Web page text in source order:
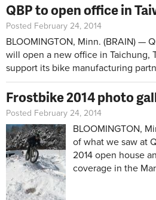
QBP to open office in
Posted February 24, 2014
BLOOMINGTON, Minn. (BRAIN) —
will open a new office in Taichung,
support its bike manufacturing
Frostbike 2014 photo
Posted February 24, 2014
BLOOMINGTON,
of what we saw at
2014 open house
coverage in the